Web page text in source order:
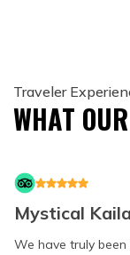
Traveler
WHAT
Mystical
We have truly